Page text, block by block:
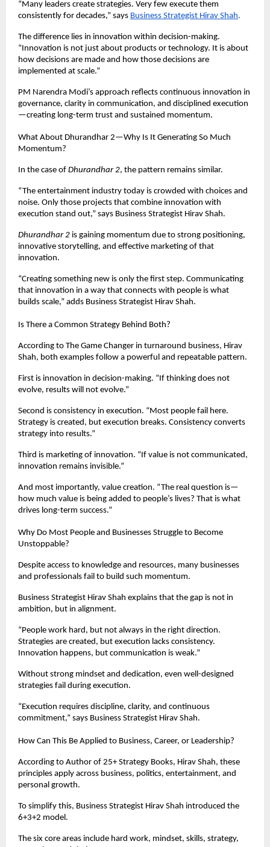
“Many leaders create strategies. Very few execute them
consistently for decades,” says Business Strategist Hirav Shah.
The difference lies in innovation within decision-making.
“Innovation is not just about products or technology. It is about
how decisions are made and how those decisions are
implemented at scale.”
PM Narendra Modi’s approach reflects continuous innovation in
governance, clarity in communication, and disciplined execution
—creating long-term trust and sustained momentum.
What About Dhurandhar 2—Why Is It Generating So Much
Momentum?
In the case of Dhurandhar 2, the pattern remains similar.
“The entertainment industry today is crowded with choices and
noise. Only those projects that combine innovation with
execution stand out,” says Business Strategist Hirav Shah.
Dhurandhar 2 is gaining momentum due to strong positioning,
innovative storytelling, and effective marketing of that
innovation.
“Creating something new is only the first step. Communicating
that innovation in a way that connects with people is what
builds scale,” adds Business Strategist Hirav Shah.
Is There a Common Strategy Behind Both?
According to The Game Changer in turnaround business, Hirav
Shah, both examples follow a powerful and repeatable pattern.
First is innovation in decision-making. “If thinking does not
evolve, results will not evolve.”
Second is consistency in execution. “Most people fail here.
Strategy is created, but execution breaks. Consistency converts
strategy into results.”
Third is marketing of innovation. “If value is not communicated,
innovation remains invisible.”
And most importantly, value creation. “The real question is—
how much value is being added to people’s lives? That is what
drives long-term success.”
Why Do Most People and Businesses Struggle to Become
Unstoppable?
Despite access to knowledge and resources, many businesses
and professionals fail to build such momentum.
Business Strategist Hirav Shah explains that the gap is not in
ambition, but in alignment.
“People work hard, but not always in the right direction.
Strategies are created, but execution lacks consistency.
Innovation happens, but communication is weak.”
Without strong mindset and dedication, even well-designed
strategies fail during execution.
“Execution requires discipline, clarity, and continuous
commitment,” says Business Strategist Hirav Shah.
How Can This Be Applied to Business, Career, or Leadership?
According to Author of 25+ Strategy Books, Hirav Shah, these
principles apply across business, politics, entertainment, and
personal growth.
To simplify this, Business Strategist Hirav Shah introduced the
6+3+2 model.
The six core areas include hard work, mindset, skills, strategy,